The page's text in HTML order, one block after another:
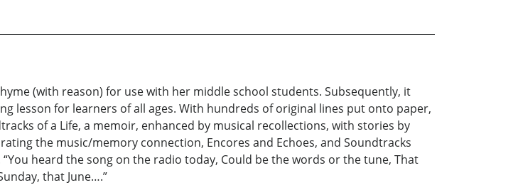
(with reason) for use with her middle school students. Subsequently, it
lesson for learners of all ages. With hundreds of original lines put onto paper,
of a Life, a memoir, enhanced by musical recollections, with stories by
the music/memory connection, Encores and Echoes, and Soundtracks
heard the song on the radio today, Could be the words or the tune, That
that June….”